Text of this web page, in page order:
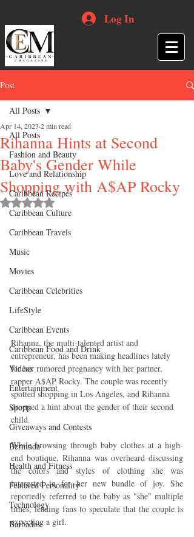
Log In
Post
All Posts
Fashion and Beauty
Love and Relationship
Caribbean Recipes
Caribbean Culture
Caribbean Travels
Music
Movies
Caribbean Celebrities
LifeStyle
Caribbean Events
Caribbean Food and Drink
Videos
Entertainment
Sports
Giveaways and Contests
Bermuda
Health and Fitness
Featured Personality
Technology
Barbados
All Posts
Rihanna Hints at Second
Baby's Gender While
Shopping with A$AP Rocky
Apr 14, 2023 2 min read
Rated NaN out of 5 stars.
Rihanna, the multi-talented artist and
entrepreneur, has been making headlines lately
for her rumored pregnancy with her partner,
rapper A$AP Rocky. The couple was recently
spotted shopping in Los Angeles, and Rihanna
dropped a hint about the gender of their second
child.
While browsing through baby clothes at a high-
end boutique, Rihanna was overheard discussing
the colors and styles of clothing she was
interested in for her new bundle of joy. She
reportedly referred to the baby as "she" multiple
times, leading fans to speculate that the couple is
expecting a girl.